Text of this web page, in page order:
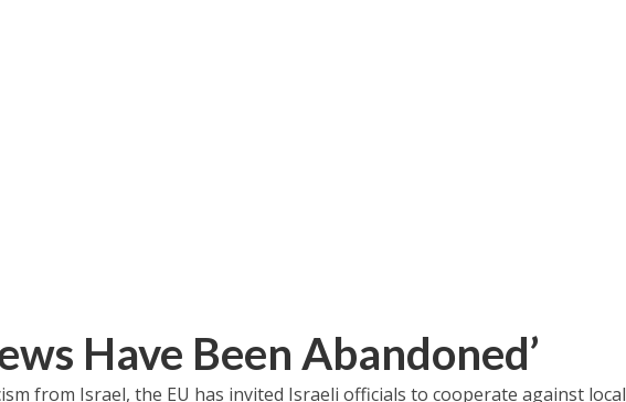
Have Been Abandoned’
from Israel, the EU has invited Israeli officials to cooperate against local